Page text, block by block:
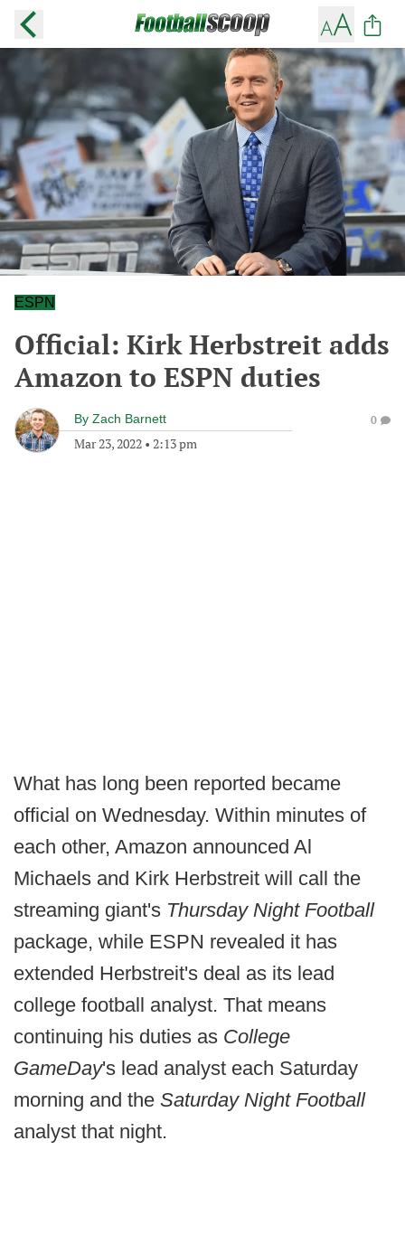
ESPN
Official: Kirk Herbstreit adds
Amazon to ESPN duties
By Zach Barnett
Mar 23, 2022 • 2:13 pm
0
What has long been reported became
official on Wednesday. Within minutes of
each other, Amazon announced Al
Michaels and Kirk Herbstreit will call the
streaming giant's Thursday Night Football
package, while ESPN revealed it has
extended Herbstreit's deal as its lead
college football analyst. That means
continuing his duties as College
GameDay's lead analyst each Saturday
morning and the Saturday Night Football
analyst that night.